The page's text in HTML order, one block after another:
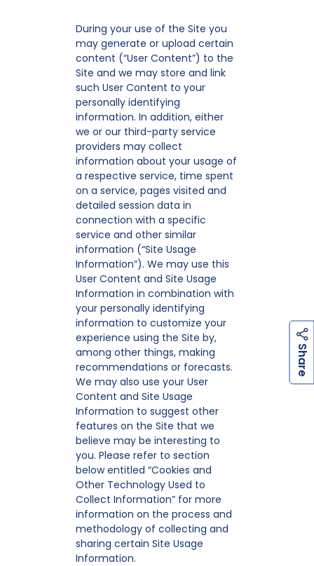
S
h
a
r
e
During your use of the Site you
may generate or upload certain
content (“User Content”) to the
Site and we may store and link
such User Content to your
personally identifying
information. In addition, either
we or our third-party service
providers may collect
information about your usage of
a respective service, time spent
on a service, pages visited and
detailed session data in
connection with a specific
service and other similar
information (“Site Usage
Information”). We may use this
User Content and Site Usage
Information in combination with
your personally identifying
information to customize your
experience using the Site by,
among other things, making
recommendations or forecasts.
We may also use your User
Content and Site Usage
Information to suggest other
features on the Site that we
believe may be interesting to
you. Please refer to section
below entitled “Cookies and
Other Technology Used to
Collect Information” for more
information on the process and
methodology of collecting and
sharing certain Site Usage
Information.